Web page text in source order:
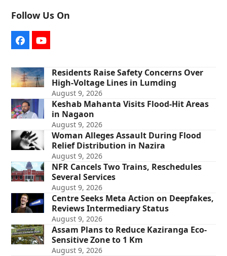
Follow Us On
FacebookYouTube
Residents Raise Safety Concerns Over
High-Voltage Lines in Lumding
August 9, 2026
Keshab Mahanta Visits Flood-Hit Areas
in Nagaon
August 9, 2026
Woman Alleges Assault During Flood
Relief Distribution in Nazira
August 9, 2026
NFR Cancels Two Trains, Reschedules
Several Services
August 9, 2026
Centre Seeks Meta Action on Deepfakes,
Reviews Intermediary Status
August 9, 2026
Assam Plans to Reduce Kaziranga Eco-
Sensitive Zone to 1 Km
August 9, 2026